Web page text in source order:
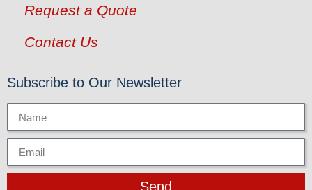
Request a Quote
Contact Us
Subscribe to Our Newsletter
Send